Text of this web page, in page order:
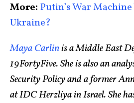
More: Putin’s War
Ukraine?
Maya Carlinis a Middle East
19FortyFive. She is also an
Security Policy and a former
at IDC Herzliya in Israel. She